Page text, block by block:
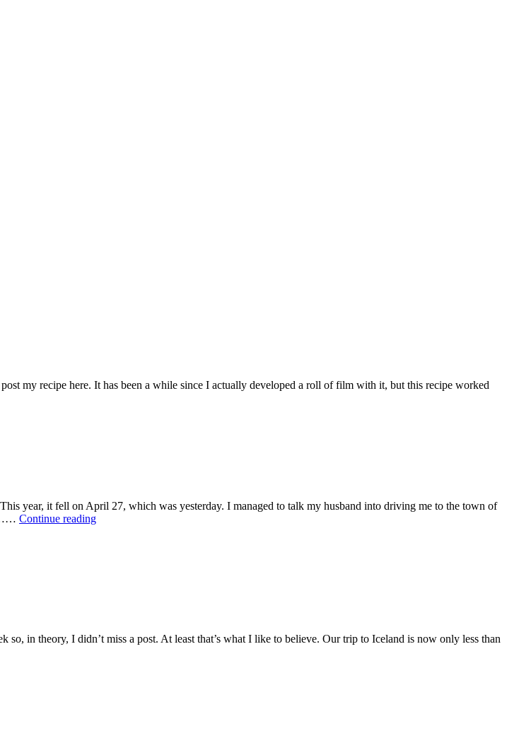
my recipe here. It has been a while since I actually developed a roll of film with it, but this recipe worked
year, it fell on April 27, which was yesterday. I managed to talk my husband into driving me to the town of
Continue readingPhotos
in theory, I didn’t miss a post. At least that’s what I like to believe. Our trip to Iceland is now only less than